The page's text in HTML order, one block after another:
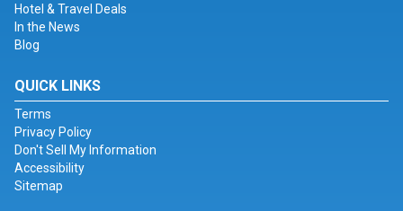
Hotel & Travel Deals
In the News
Blog
QUICK LINKS
Terms
Privacy Policy
Don't Sell My Information
Accessibility
Sitemap